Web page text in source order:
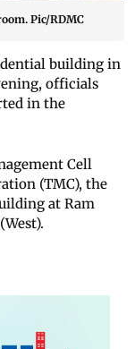
Pic/RDMC
building in
officials
in the
Cell
(TMC), the
at Ram